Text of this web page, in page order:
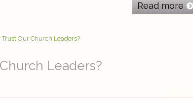
Read more
Leaders?